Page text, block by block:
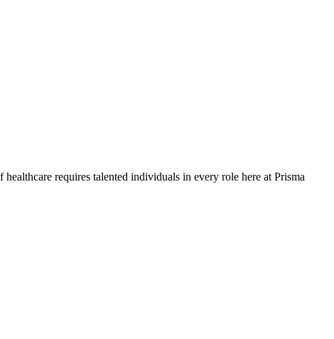
requires talented individuals in every role here at Prisma